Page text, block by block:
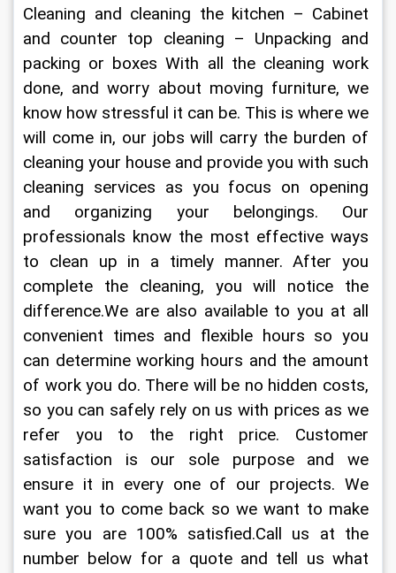
Cleaning and cleaning the kitchen – Cabinet
and counter top cleaning – Unpacking and
packing or boxes With all the cleaning work
done, and worry about moving furniture, we
know how stressful it can be. This is where we
will come in, our jobs will carry the burden of
cleaning your house and provide you with such
cleaning services as you focus on opening
and organizing your belongings. Our
professionals know the most effective ways
to clean up in a timely manner. After you
complete the cleaning, you will notice the
difference.We are also available to you at all
convenient times and flexible hours so you
can determine working hours and the amount
of work you do. There will be no hidden costs,
so you can safely rely on us with prices as we
refer you to the right price. Customer
satisfaction is our sole purpose and we
ensure it in every one of our projects. We
want you to come back so we want to make
sure you are 100% satisfied.Call us at the
number below for a quote and tell us what